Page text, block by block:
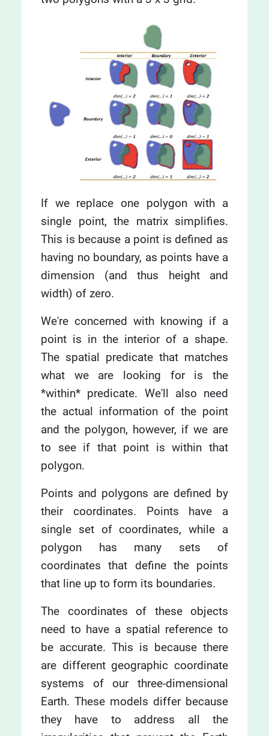
If we replace one polygon with a
single point, the matrix simplifies.
This is because a point is defined as
having no boundary, as points have a
dimension (and thus height and
width) of zero.
We're concerned with knowing if a
point is in the interior of a shape.
The spatial predicate that matches
what we are looking for is the
*within* predicate. We'll also need
the actual information of the point
and the polygon, however, if we are
to see if that point is within that
polygon.
Points and polygons are defined by
their coordinates. Points have a
single set of coordinates, while a
polygon has many sets of
coordinates that define the points
that line up to form its boundaries.
The coordinates of these objects
need to have a spatial reference to
be accurate. This is because there
are different geographic coordinate
systems of our three-dimensional
Earth. These models differ because
they have to address all the